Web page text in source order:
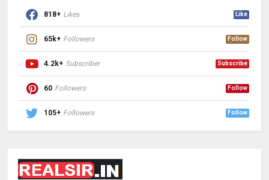
818+ Likes Like
65k+ Followers Follow
4.2k+ Subscriber Subscribe
60 Followers Follow
105+ Followers Follow